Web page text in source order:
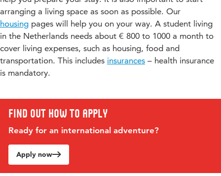
Students researched how robots can support primary
school teachers and increase the learning outcomes of
children. Watch the videoStel je voor: een robot die de
leerkracht helpt in de klas
(in Dutch only).
Healthcare robots
We also developed robots for a children’s hospital
robots stimulate children to exercise, increase children’s
involvement in sport and play, and distracted them from
being sick. Watch the video
robots voor WKZ- Hogeschool Utrecht
Would you like to know more about this programme or do
you have a specific question? Please contact the programme
arranging a living space as soon as possible. Our
housing pages will help you on your way. A student living
in the Netherlands needs about € 800 to 1000 a month to
cover living expenses, such as housing, food and
transportation. This includes insurances – health insurance
is mandatory.
Find out how to apply
Ready for an international adventure?
Apply now